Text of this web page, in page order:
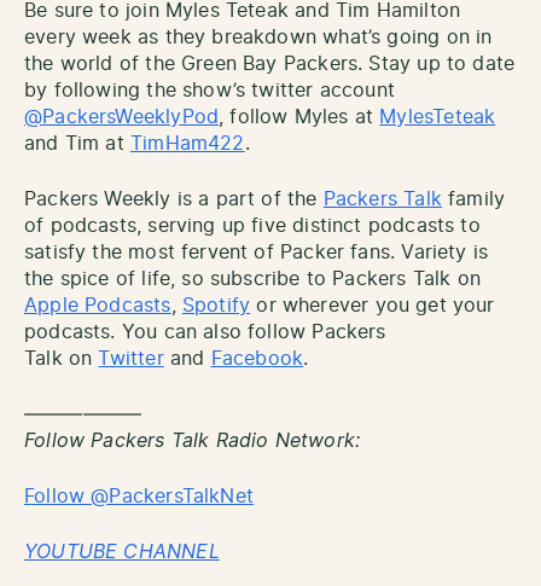
Be sure to join Myles Teteak and Tim Hamilton
every week as they breakdown what’s going on in
the world of the Green Bay Packers. Stay up to date
by following the show’s twitter account
@PackersWeeklyPod, follow Myles at MylesTeteak
and Tim at
TimHam422.
Packers Weekly is a part of the Packers Talkfamily
of podcasts, serving up five distinct podcasts to
satisfy the most fervent of Packer fans. Variety is
the spice of life, so subscribe to Packers Talk on
Apple Podcasts, Spotify or wherever you get your
podcasts. You can also follow Packers
Talk on
Twitterand Facebook.
——————
Follow Packers Talk Radio Network:
Follow @PackersTalkNet
YOUTUBE CHANNEL